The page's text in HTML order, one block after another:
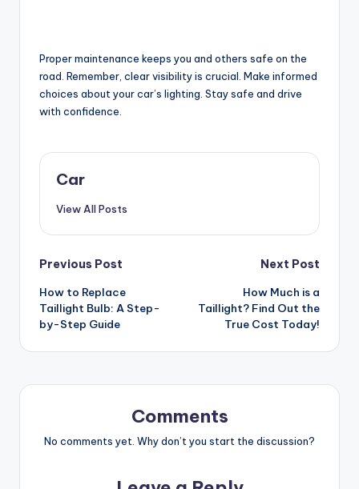
Proper maintenance keeps you and others safe on the
road. Remember, clear visibility is crucial. Make informed
choices about your car’s lighting. Stay safe and drive
with confidence.
Car
View All Posts
Post
navigation
Previous Post
How to Replace
Taillight Bulb: A Step-
by-Step Guide
Next Post
How Much is a
Taillight? Find Out the
True Cost Today!
Comments
No comments yet. Why don’t you start the discussion?